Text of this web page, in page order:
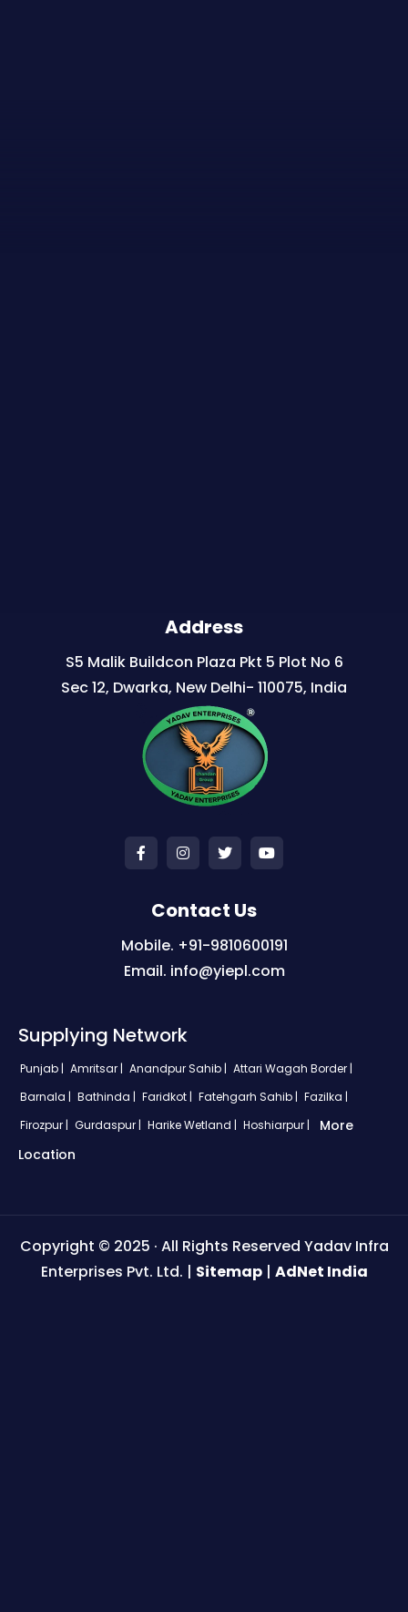
Address
S5 Malik Buildcon Plaza Pkt 5 Plot No 6
Sec 12, Dwarka, New Delhi- 110075, India
Contact Us
Mobile. +91-9810600191
Email. info@yiepl.com
Supplying Network
Punjab | Amritsar | Anandpur Sahib | Attari Wagah Border |
Barnala | Bathinda | Faridkot | Fatehgarh Sahib | Fazilka |
Firozpur | Gurdaspur | Harike Wetland | Hoshiarpur |
More
Location
Copyright © 2025 · All Rights Reserved Yadav Infra
Enterprises Pvt. Ltd. | Sitemap| AdNet India